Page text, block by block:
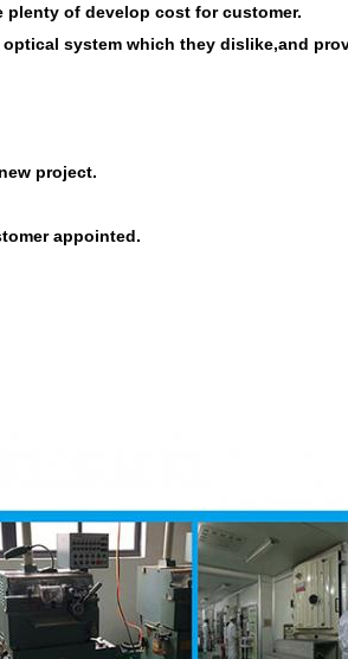
of develop cost for customer.
system which they dislike,and
project.
appointed.